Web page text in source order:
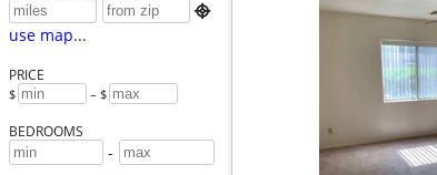

use map...
PRICE
$ – $
BEDROOMS
-